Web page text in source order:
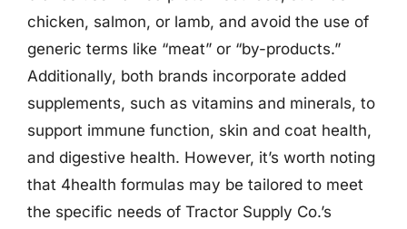
chicken, salmon, or lamb, and avoid the use of
generic terms like “meat” or “by-products.”
Additionally, both brands incorporate added
supplements, such as vitamins and minerals, to
support immune function, skin and coat health,
and digestive health. However, it’s worth noting
that 4health formulas may be tailored to meet
the specific needs of Tractor Supply Co.’s